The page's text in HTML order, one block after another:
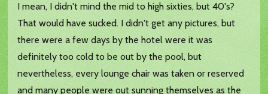
I mean, I didn't mind the mid to high sixties, but 40's?
That would have sucked. I didn't get any pictures, but
there were a few days by the hotel were it was
definitely too cold to be out by the pool, but
nevertheless, every lounge chair was taken or reserved
and many people were out sunning themselves as the